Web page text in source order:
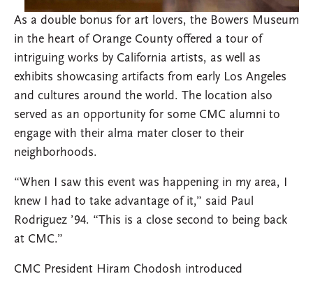
As a double bonus for art lovers, the Bowers Museum
in the heart of Orange County offered a tour of
intriguing works by California artists, as well as
exhibits showcasing artifacts from early Los Angeles
and cultures around the world. The location also
served as an opportunity for some CMC alumni to
engage with their alma mater closer to their
neighborhoods.
“When I saw this event was happening in my area, I
knew I had to take advantage of it,” said Paul
Rodriguez ’94. “This is a close second to being back
at CMC.”
CMC President Hiram Chodosh introduced